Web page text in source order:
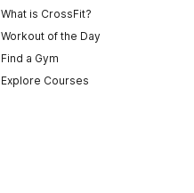
What is CrossFit?
Workout of the Day
Find a Gym
Explore Courses